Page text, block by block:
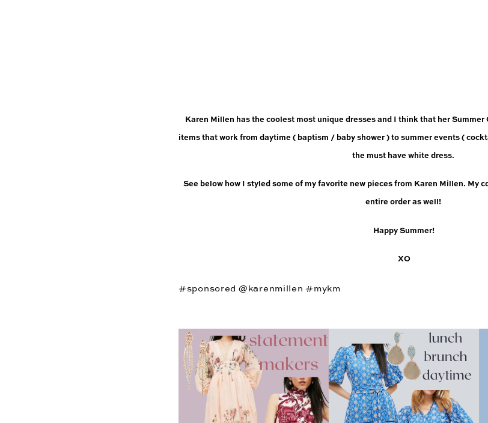
Karen Millen has the coolest most unique dresses and I think that her
items that work from daytime ( baptism / baby shower ) to summer events (
the must have white dress.
See below how I styled some of my favorite new pieces from Karen Millen. My
entire order as well!
Happy Summer!
XO
#sponsored @karenmillen #mykm